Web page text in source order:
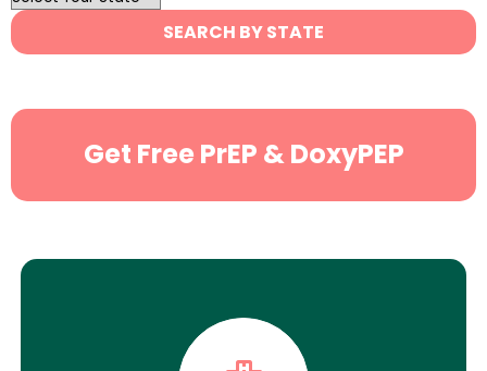
State
Search
SEARCH BY STATE
Get Free PrEP & DoxyPEP